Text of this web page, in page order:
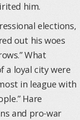
him.
elections,
out his woes
What
a loyal city were
in league with
Hare
and pro-war